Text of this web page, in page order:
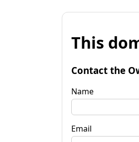
This
Contact the
Name
Email